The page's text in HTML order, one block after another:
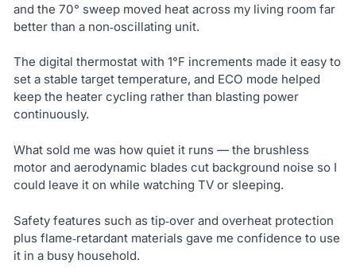
and the 70° sweep moved heat across my living room far
better than a non‑oscillating unit.
The digital thermostat with 1°F increments made it easy to
set a stable target temperature, and ECO mode helped
keep the heater cycling rather than blasting power
continuously.
What sold me was how quiet it runs — the brushless
motor and aerodynamic blades cut background noise so I
could leave it on while watching TV or sleeping.
Safety features such as tip‑over and overheat protection
plus flame‑retardant materials gave me confidence to use
it in a busy household.